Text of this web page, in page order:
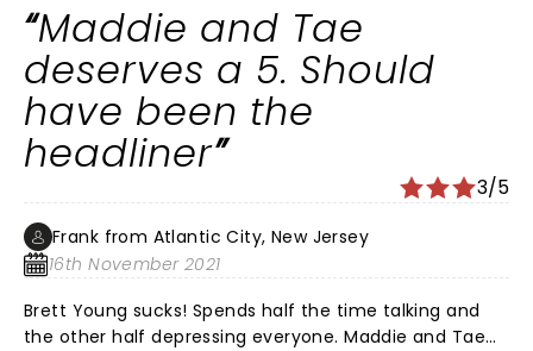
Members to join in and jam what a talented band as
well I was amazed we will see you again god bless
Maddie and Tae
deserves a 5. Should
have been the
headliner
3/5
Frank from Atlantic City, New Jersey
16th November 2021
Brett Young sucks! Spends half the time talking and
the other half depressing everyone. Maddie and Tae